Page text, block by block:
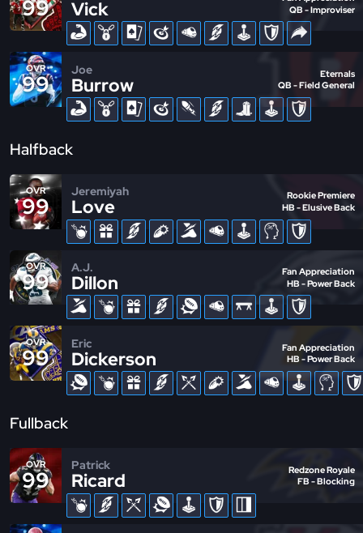
99 Vick
QB - Improviser
OVR
99
Joe
Burrow
Eternals
QB - Field General
Halfback
OVR
99
Jeremiyah
Love
Rookie Premiere
HB - Elusive Back
OVR
99
A.J.
Dillon
Fan Appreciation
HB - Power Back
OVR
99
Eric
Dickerson
Fan Appreciation
HB - Power Back
Fullback
OVR
99
Patrick
Ricard
Redzone Royale
FB - Blocking